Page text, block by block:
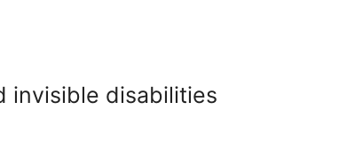
invisible disabilities